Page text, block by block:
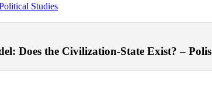
Studies
Does the Civilization-State Exist? –